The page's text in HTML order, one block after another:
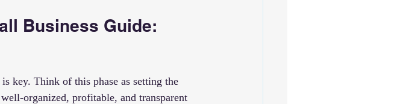
Business Guide:
key. Think of this phase as setting the
organized, profitable, and transparent